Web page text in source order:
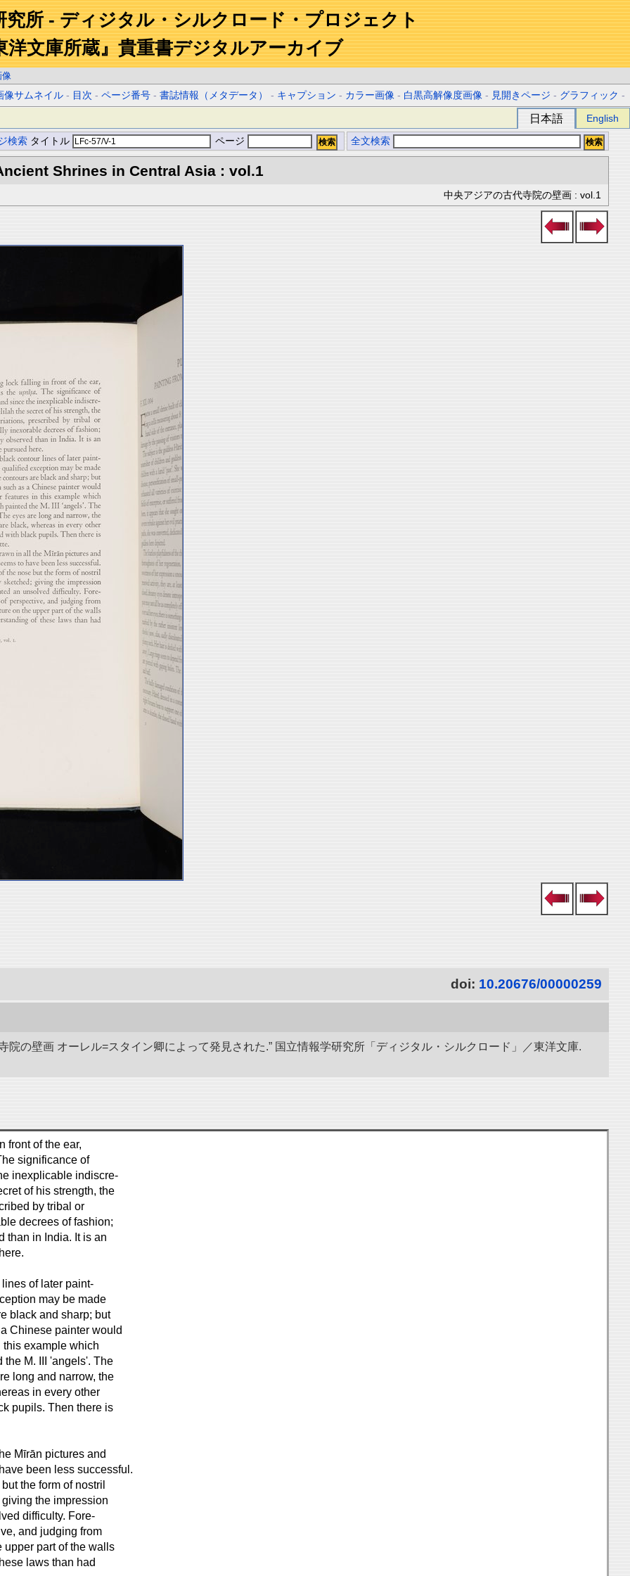
究所 - ディジタル・シルクロード・プロジェクト
洋文庫所蔵』貴重書デジタルアーカイブ
像
像サムネイル - 目次 -ページ番号 -書誌情報（メタデータ） - キャプション - カラー画像 - 白黒高解像度画像 - 見開きページ - グラフィック -
日本語 English
検索 タイトル ページ 全文検索
Shrines in Central Asia : vol.1
中央アジアの古代寺院の壁画 : vol.1
doi: 10.20676/00000259
院の壁画 オーレル=スタイン卿によって発見された.” 国立情報学研究所「ディジタル・シルクロード」／東洋文庫.
front of the ear,
significance of
inexplicable indiscre-
of his strength, the
by tribal or
decrees of fashion;
than in India. It is an
of later paint-
may be made
black and sharp; but
Chinese painter would
this example which
the M. III 'angels'. The
long and narrow, the
in every other
pupils. Then there is
Mīrān pictures and
been less successful.
the form of nostril
the impression
difficulty. Fore-
and judging from
upper part of the walls
laws than had